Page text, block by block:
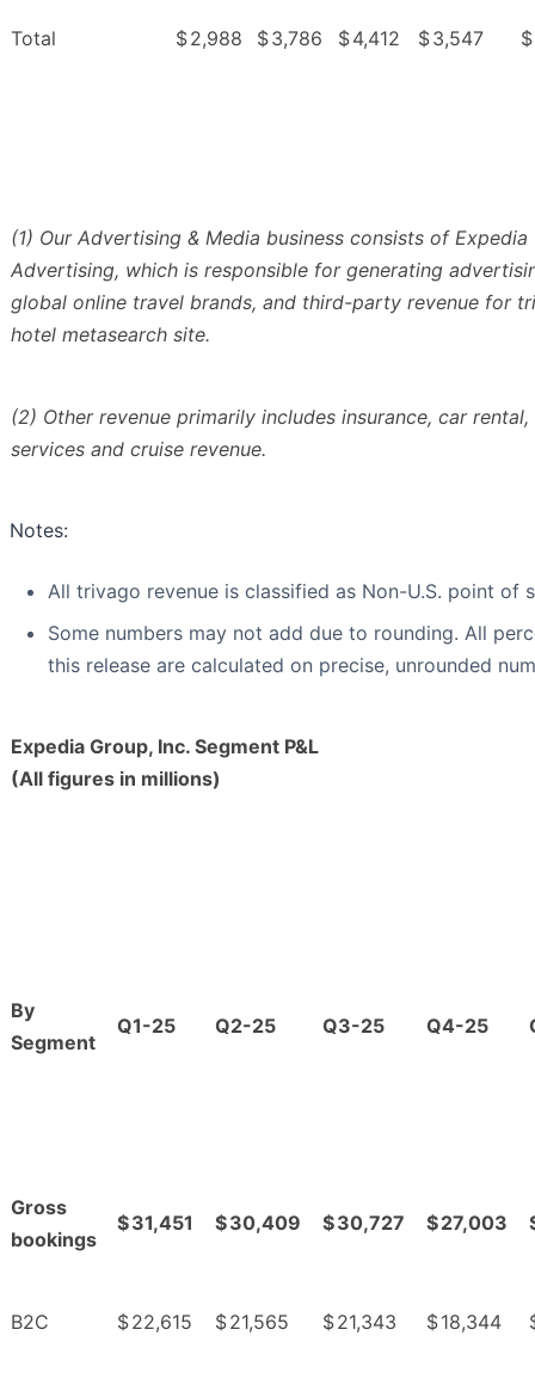
Total $2,988 $3,786 $4,412 $3,547 $
(1) Our Advertising & Media business consists of Expedia
Advertising, which is responsible for generating
global online travel brands, and third-party revenue for
hotel metasearch site.
(2) Other revenue primarily includes insurance, car
services and cruise revenue.
Notes:
All trivago revenue is classified as Non-U.S. point of
Some numbers may not add due to rounding. All
this release are calculated on precise, unrounded
Expedia Group, Inc. Segment P&L
(All figures in millions)
By
Segment
Q1-25 Q2-25 Q3-25 Q4-25
Gross
bookings
$31,451 $30,409 $30,727 $27,003
B2C $22,615 $21,565 $21,343 $18,344